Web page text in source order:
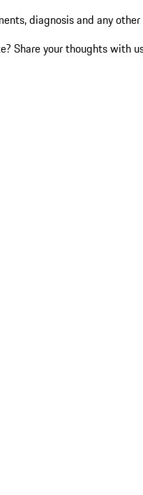
diagnosis and any
Share your thoughts with